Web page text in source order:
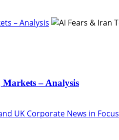
– Analysis
– Analysis
UK Corporate News in Focus